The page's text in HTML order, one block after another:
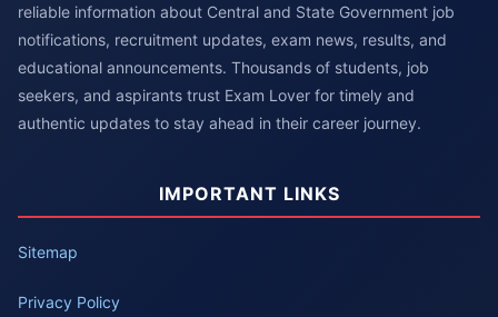
reliable information about Central and State Government job
notifications, recruitment updates, exam news, results, and
educational announcements. Thousands of students, job
seekers, and aspirants trust Exam Lover for timely and
authentic updates to stay ahead in their career journey.
IMPORTANT LINKS
Sitemap
Privacy Policy